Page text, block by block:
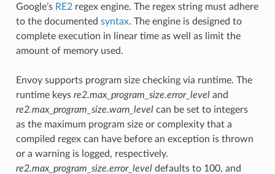
Google’s RE2regex engine. The regex string must adhere
to the documented syntax. The engine is designed to
complete execution in linear time as well as limit the
amount of memory used.
Envoy supports program size checking via runtime. The
runtime keys re2.max_program_size.error_leveland
re2.max_program_size.warn_levelcan be set to integers
as the maximum program size or complexity that a
compiled regex can have before an exception is thrown
or a warning is logged, respectively.
re2.max_program_size.error_leveldefaults to 100, and